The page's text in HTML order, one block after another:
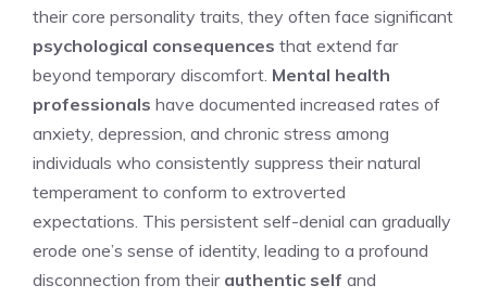
their core personality traits, they often face significant
psychological consequences that extend far
beyond temporary discomfort. Mental health
professionals have documented increased rates of
anxiety, depression, and chronic stress among
individuals who consistently suppress their natural
temperament to conform to extroverted
expectations. This persistent self-denial can gradually
erode one’s sense of identity, leading to a profound
disconnection from their authentic self and